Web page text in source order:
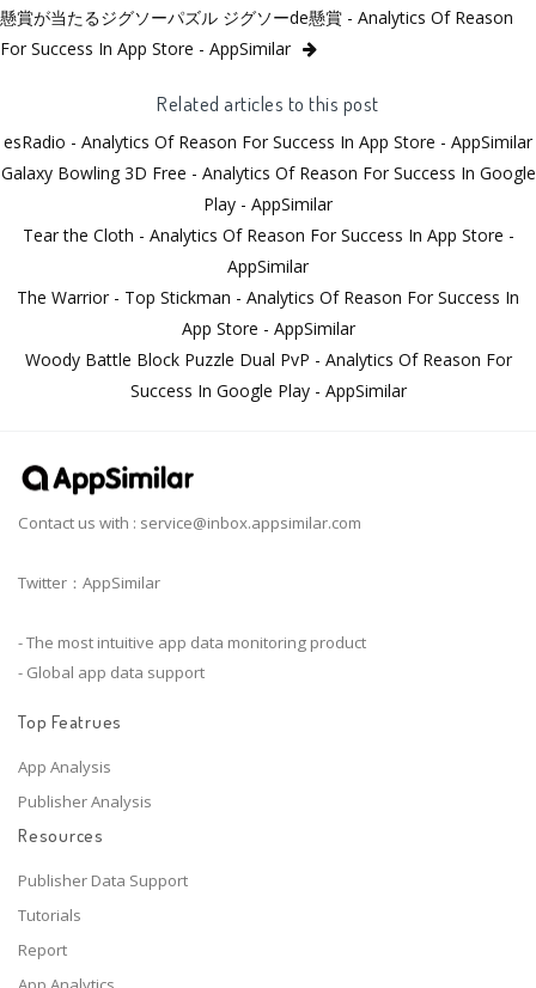
懸賞が当たるジグソーパズル ジグソーde懸賞 - Analytics Of Reason
For Success In App Store - AppSimilar
Related articles to this post
esRadio - Analytics Of Reason For Success In App Store - AppSimilar
Galaxy Bowling 3D Free - Analytics Of Reason For Success In Google
Play - AppSimilar
Tear the Cloth - Analytics Of Reason For Success In App Store -
AppSimilar
The Warrior - Top Stickman - Analytics Of Reason For Success In
App Store - AppSimilar
Woody Battle Block Puzzle Dual PvP - Analytics Of Reason For
Success In Google Play - AppSimilar
Contact us with : service@inbox.appsimilar.com
Twitter：AppSimilar
- The most intuitive app data monitoring product
- Global app data support
Top Featrues
App Analysis
Publisher Analysis
Resources
Publisher Data Support
Tutorials
Report